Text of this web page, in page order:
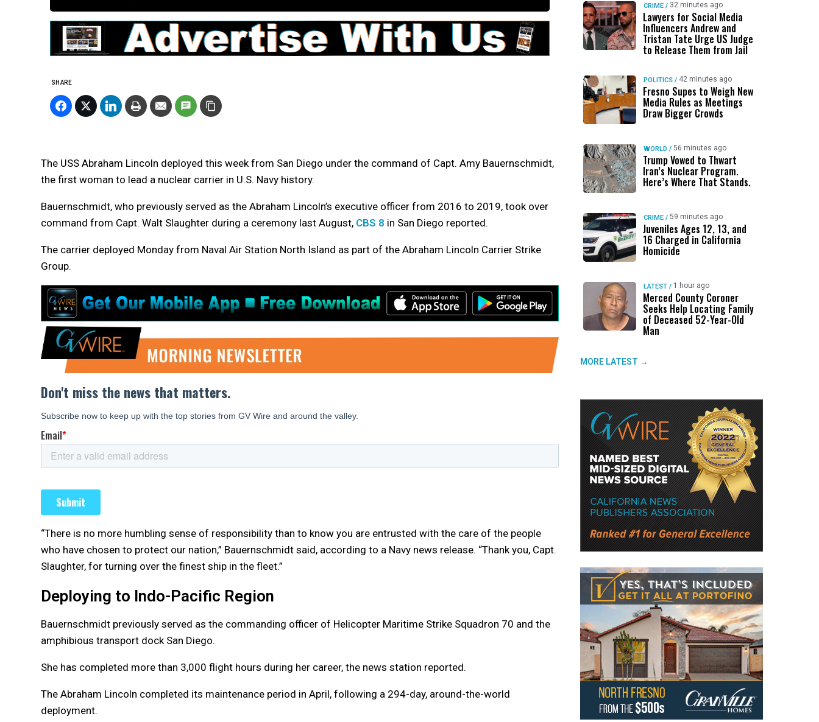
SHARE
The USS Abraham Lincoln deployed this week from San Diego under the command of Capt. Amy Bauernschmidt,
the first woman to lead a nuclear carrier in U.S. Navy history.
Bauernschmidt, who previously served as the Abraham Lincoln’s executive officer from 2016 to 2019, took over
command from Capt. Walt Slaughter during a ceremony last August, CBS 8 in San Diego reported.
The carrier deployed Monday from Naval Air Station North Island as part of the Abraham Lincoln Carrier Strike
Group.
“There is no more humbling sense of responsibility than to know you are entrusted with the care of the people
who have chosen to protect our nation,” Bauernschmidt said, according to a Navy news release. “Thank you, Capt.
Slaughter, for turning over the finest ship in the fleet.”
Deploying to Indo-Pacific Region
Bauernschmidt previously served as the commanding officer of Helicopter Maritime Strike Squadron 70 and the
amphibious transport dock San Diego.
She has completed more than 3,000 flight hours during her career, the news station reported.
The Abraham Lincoln completed its maintenance period in April, following a 294-day, around-the-world
deployment.
CRIME / 32 minutes ago
Lawyers for Social Media
Influencers Andrew and
Tristan Tate Urge US Judge
to Release Them from Jail
POLITICS / 42 minutes ago
Fresno Supes to Weigh New
Media Rules as Meetings
Draw Bigger Crowds
WORLD / 56 minutes ago
Trump Vowed to Thwart
Iran’s Nuclear Program.
Here’s Where That Stands.
CRIME / 59 minutes ago
Juveniles Ages 12, 13, and
16 Charged in California
Homicide
LATEST / 1 hour ago
Merced County Coroner
Seeks Help Locating Family
of Deceased 52-Year-Old
Man
MORE LATEST →